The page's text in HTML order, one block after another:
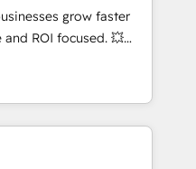
enablement tools
strategies with
and 2,000+
across marketing,
grow faster
ROI focused. 💥
that can help you
your teams to
and improve user
marketing results.